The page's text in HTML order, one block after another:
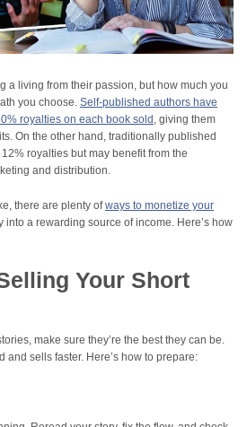
a living from their passion, but how much you
you choose. Self-published authors have
royalties on each book sold , giving them
On the other hand, traditionally published
royalties but may benefit from the
and distribution.
there are plenty ofways to monetize your
into a rewarding source of income. Here’s how
Your Short
make sure they’re the best they can be.
and sells faster. Here’s how to prepare: